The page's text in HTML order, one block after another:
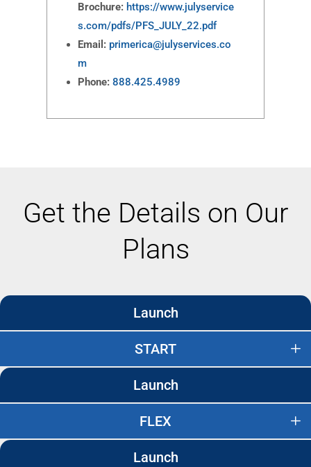
Brochure: https://www.julyservice
s.com/pdfs/PFS_JULY_22.pdf
Email: primerica@julyservices.co
m
Phone: 888.425.4989
Get the Details on Our
Plans
Launch
START
Launch
FLEX
Launch